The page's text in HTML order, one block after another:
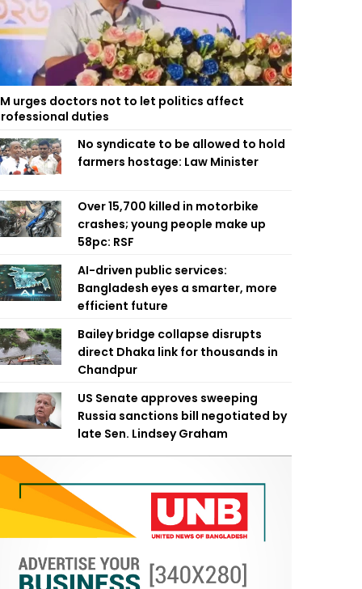
urges doctors not to let politics affect
duties
No syndicate to be allowed to hold
farmers hostage: Law Minister
Over 15,700 killed in motorbike
crashes; young people make up
58pc: RSF
AI-driven public services:
Bangladesh eyes a smarter, more
efficient future
Bailey bridge collapse disrupts
direct Dhaka link for thousands in
Chandpur
US Senate approves sweeping
Russia sanctions bill negotiated by
late Sen. Lindsey Graham